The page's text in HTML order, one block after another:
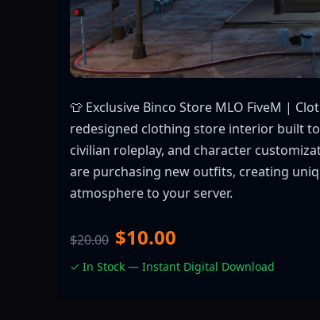
👕 Exclusive Binco Store MLO FiveM |
redesigned clothing store interior built
civilian roleplay, and character
are purchasing new outfits, creating
atmosphere to your server.
$20.00 $10.00
✓ In Stock — Instant Digital Download